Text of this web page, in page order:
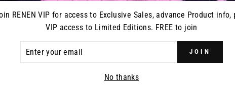
RELEASES
RENEN VIP for access to Exclusive Sales, advance Product info,
VIP access to Limited Editions. FREE to join
JOIN
No thanks